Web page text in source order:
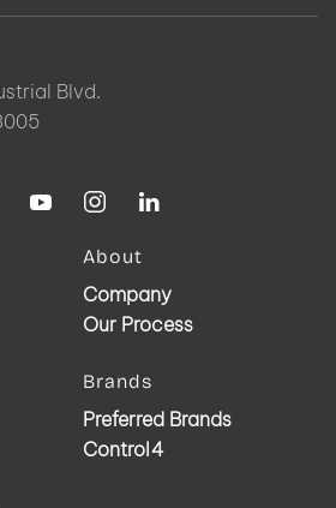
Blvd.
About
Company
Our Process
Brands
Preferred Brands
Control4